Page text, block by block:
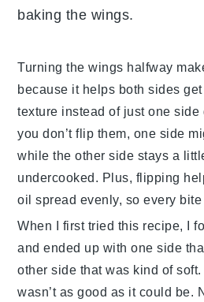
baking the wings.
Turning the wings halfway
because it helps both sides
texture instead of just one
you don’t flip them, one side
while the other side stays a
undercooked. Plus, flipping
oil spread evenly, so every
When I first tried this recipe, I
and ended up with one side
other side that was kind of
wasn’t as good as it could be.